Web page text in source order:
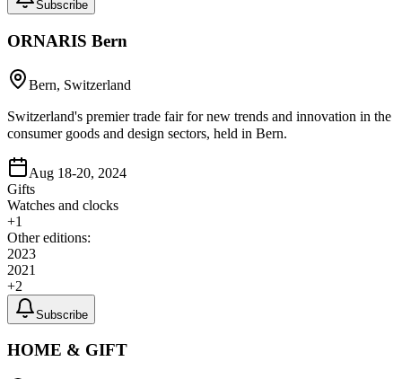
Subscribe
ORNARIS Bern
Bern, Switzerland
Switzerland's premier trade fair for new trends and innovation in the
consumer goods and design sectors, held in Bern.
Aug 18-20, 2024
Gifts
Watches and clocks
+1
Other editions:
2023
2021
+2
Subscribe
HOME & GIFT